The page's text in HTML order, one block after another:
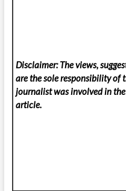
Disclaimer: The views,
are the sole responsibility of
journalist was involved in
article.